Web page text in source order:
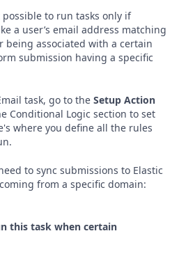
to run tasks only if
a user’s email address matching
being associated with a certain
submission having a specific
task, go to the Setup Action
Conditional Logic section to set
where you define all the rules
to sync submissions to Elastic
from a specific domain:
this task when certain